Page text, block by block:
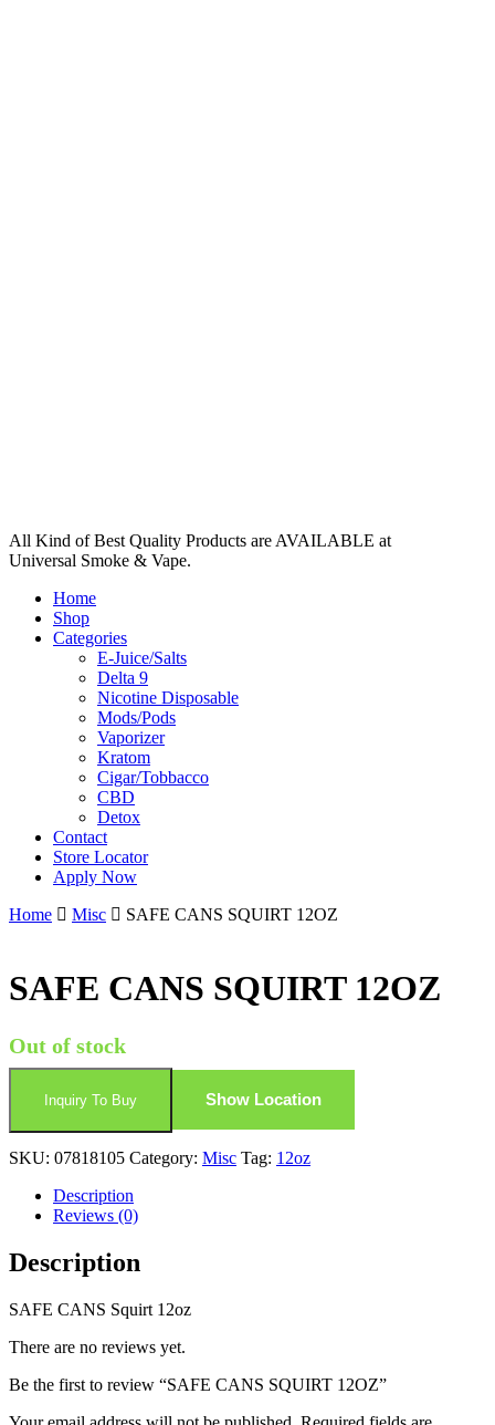
All Kind of Best Quality Products are AVAILABLE at
Universal Smoke & Vape.
Home
Shop
Categories
E-Juice/Salts
Delta 9
Nicotine Disposable
Mods/Pods
Vaporizer
Kratom
Cigar/Tobbacco
CBD
Detox
Contact
Store Locator
Apply Now
Home
Misc SAFE CANS SQUIRT 12OZ
SAFE CANS SQUIRT 12OZ
Out of stock
Inquiry To Buy Show Location
SKU: 07818105 Category: Misc Tag: 12oz
Description
Reviews (0)
Description
SAFE CANS Squirt 12oz
There are no reviews yet.
Be the first to review “SAFE CANS SQUIRT 12OZ”